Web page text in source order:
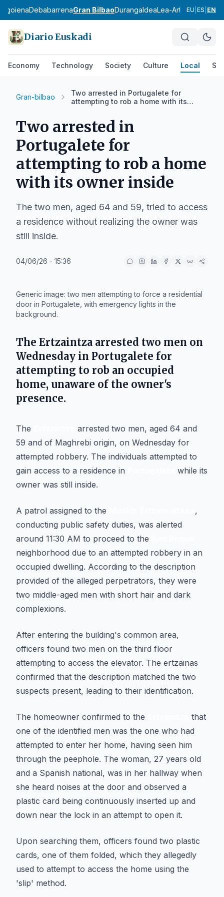
DebabarrenaGran BilbaoDurangaldeaLea-Artibai
EU ES EN
Diario Euskadi
Economy Technology Society Culture Local
Gran-bilbao
Two arrested in Portugalete for
attempting to rob a home with its
Two arrested in
Portugalete for
attempting to rob a home
with its owner inside
The two men, aged 64 and 59, tried to access
a residence without realizing the owner was
still inside.
04/06/26 - 15:36
Generic image: two men attempting to force a residential
door in Portugalete, with emergency lights in the
background.
The Ertzaintza arrested two men on
Wednesday in Portugalete for
attempting to rob an occupied
home, unaware of the owner's
presence.
The
arrested two men, aged 64 and
59 and of Maghrebi origin, on Wednesday for
attempted robbery. The individuals attempted to
gain access to a residence in
while its
owner was still inside.
A patrol assigned to the
,
conducting public safety duties, was alerted
around 11:30 AM to proceed to the
neighborhood due to an attempted robbery in an
occupied dwelling. According to the description
provided of the alleged perpetrators, they were
two middle-aged men with short hair and dark
complexions.
After entering the building's common area,
officers found two men on the third floor
attempting to access the elevator. The ertzainas
confirmed that the description matched the two
suspects present, leading to their identification.
The homeowner confirmed to the
that
one of the identified men was the one who had
attempted to enter her home, having seen him
through the peephole. The woman, 27 years old
and a Spanish national, was in her hallway when
she heard noises at the door and observed a
plastic card being continuously inserted up and
down near the lock in an attempt to open it.
Upon searching them, officers found two plastic
cards, one of them folded, which they allegedly
used to attempt to access the home using the
'slip' method.